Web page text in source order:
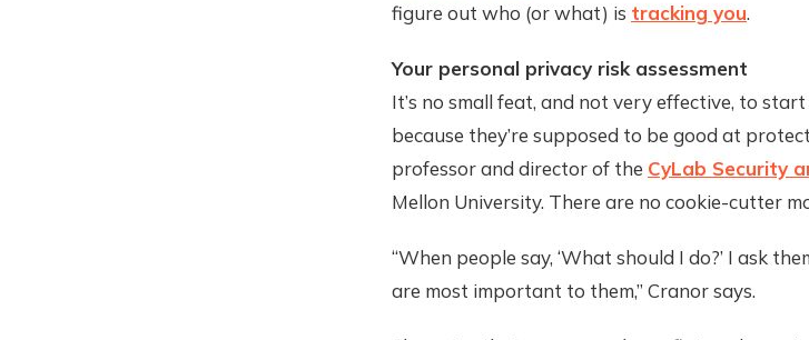
figure out who (or what) is tracking you.
Your personal privacy risk assessment
It’s no small feat, and not very effective, to
because they’re supposed to be good at
professor and director of the CyLab Security
Mellon University. There are no cookie-cutter
“When people say, ‘What should I do?’ I ask
are most important to them,” Cranor says.